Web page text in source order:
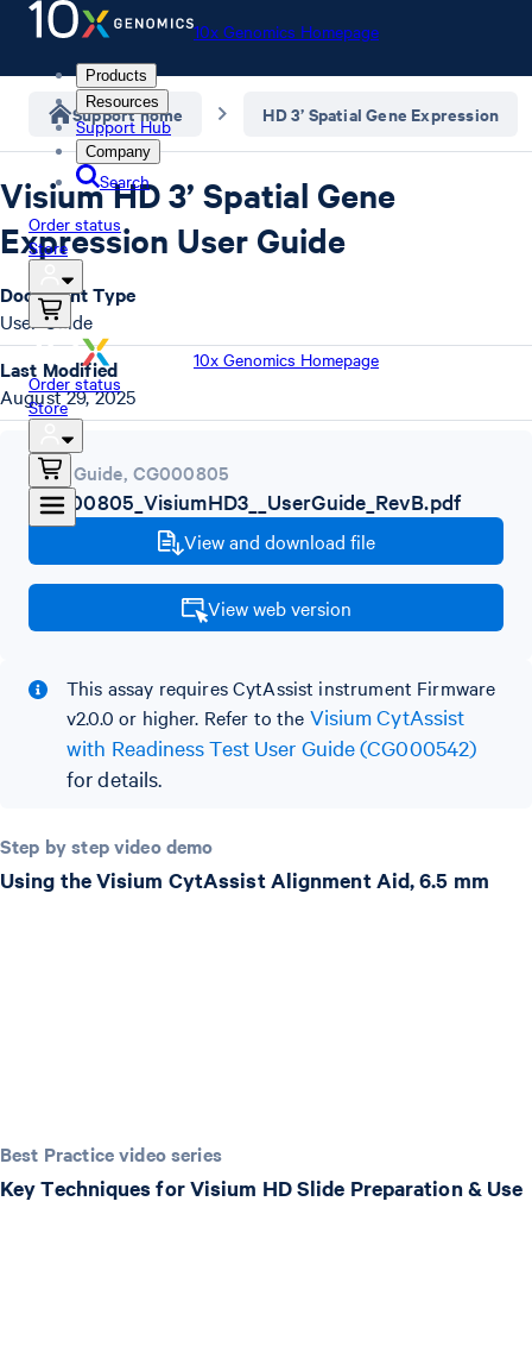
10x Genomics Homepage
Products
Resources
Support Hub
Company
Search
Order status
Store
10x Genomics Homepage
Order status
Store
Support home HD 3’ Spatial Gene Expression
Visium HD 3’ Spatial Gene
Expression User Guide
User Guide, CG000805
CG000805_VisiumHD3__UserGuide_RevB.pdf
View and download file
View web version
This assay requires CytAssist instrument Firmware
v2.0.0 or higher. Refer to the Visium CytAssist
with Readiness Test User Guide (CG000542)
for details.
Step by step video demo
Using the Visium CytAssist Alignment Aid, 6.5 mm
Best Practice video series
Key Techniques for Visium HD Slide Preparation & Use
Document Type
User Guide
Last Modified
August 29, 2025